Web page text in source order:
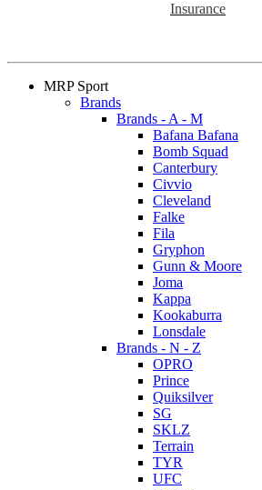
Insurance
MRP Sport
Brands
Brands - A - M
Bafana Bafana
Bomb Squad
Canterbury
Civvio
Cleveland
Falke
Fila
Gryphon
Gunn & Moore
Joma
Kappa
Kookaburra
Lonsdale
Brands - N - Z
OPRO
Prince
Quiksilver
SG
SKLZ
Terrain
TYR
UFC